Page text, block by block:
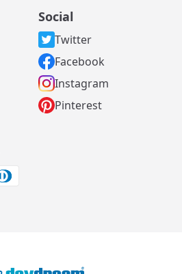
Social
Twitter
Facebook
Instagram
Pinterest